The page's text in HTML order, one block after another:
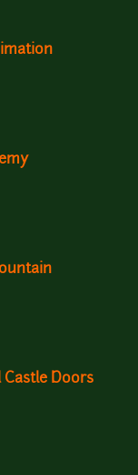
Castle Doors